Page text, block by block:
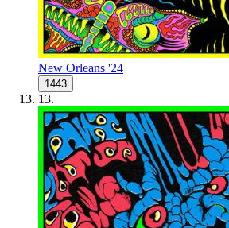
New Orleans '24
1443
13.